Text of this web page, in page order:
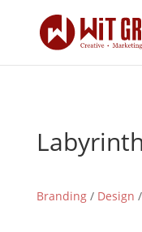
Branding/ Design /